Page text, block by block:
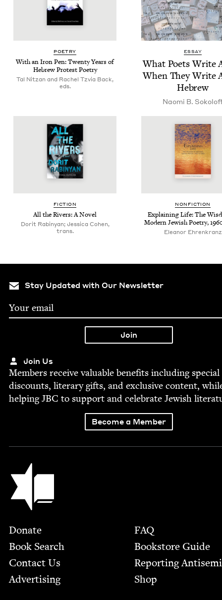
POET­RY
With an Iron Pen: Twen­ty Years of
Hebrew Protest Poetry
Tal Nitzan and Rachel Tzvia Back,
eds.
ESSAY
What Poets Write
When They Write
Hebrew
Nao­mi B.
FIC­TION
All the Rivers: A Novel
Dorit Rabinyan; Jessica Cohen,
trans.
NON­FIC­TION
Explain­ing Life: The
Mod­ern Jew­ish Poet­ry,
Eleanor Ehrenkranz
Stay Updated with Our Newsletter
Join Us
Mem­bers receive valu­able ben­e­fits includ­ing spe­cial
dis­counts, lit­er­ary gifts, and exclu­sive con­tent,
help­ingJBC to sup­port and cel­e­brate Jew­ish
Become a Member
Jewish Book Council
Footer
Donate
Book Search
Contact Us
Advertising
FAQ
Bookstore Guide
Report­ing
Shop